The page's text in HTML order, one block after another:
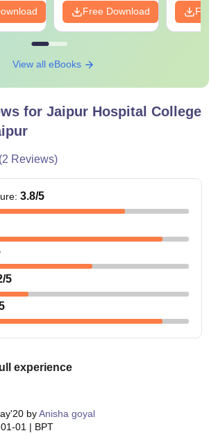
Free Download
View all eBooks
for Jaipur Hospital College
(2 Reviews)
: 3.8/5
/5
experience
byAnisha goyal
01 | BPT